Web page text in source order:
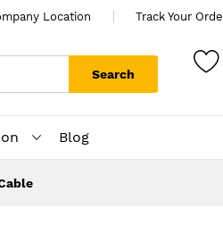
Location Track Your
Search
Blog